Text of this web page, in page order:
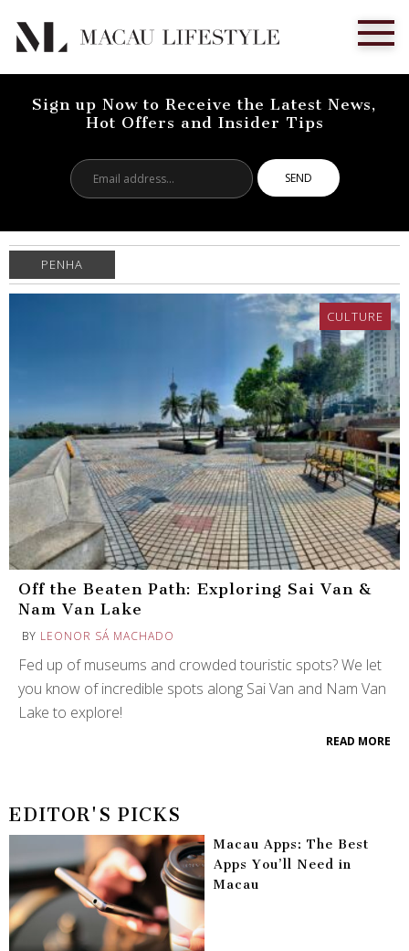
Sign up Now to Receive the Latest News,
Hot Offers and Insider Tips
address...
PENHA
CULTURE
Off the Beaten Path: Exploring Sai Van &
Nam Van Lake
BY LEONOR SÁ MACHADO
Fed up of museums and crowded touristic spots? We let
you know of incredible spots along Sai Van and Nam Van
Lake to explore!
READ MORE
EDITOR'S PICKS
Macau Apps: The Best
Apps You’ll Need in
Macau